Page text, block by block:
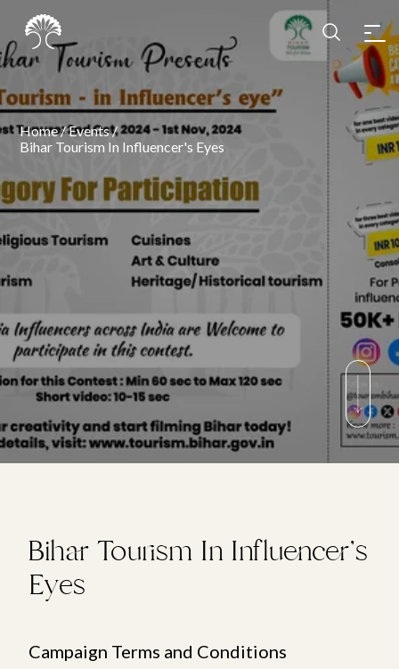
Home/Events/
Bihar Tourism In Influencer's Eyes
Bihar Tourism In Influencer's
Eyes
Campaign Terms and Conditions